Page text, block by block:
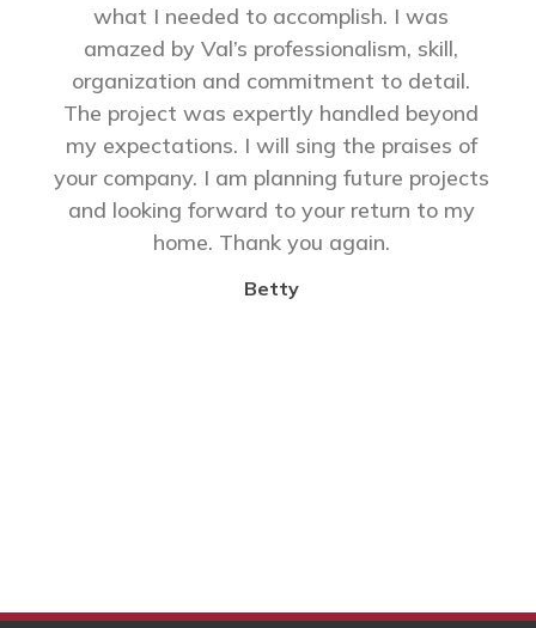
what I needed to accomplish. I was
amazed by Val’s professionalism, skill,
organization and commitment to detail.
The project was expertly handled beyond
my expectations. I will sing the praises of
your company. I am planning future projects
and looking forward to your return to my
home. Thank you again.
Betty